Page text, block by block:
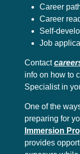
Career
Career
Self-
Job
Contact
info on how to
Specialist in
One of the
preparing for
Immersion
provides